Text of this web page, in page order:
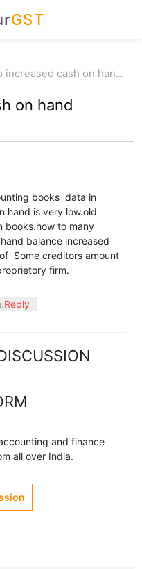
GST
increased cash on han…
on hand
books data in
hand is very low.old
books.how to many
balance increased
Some creditors amount
firm.
Reply
and finance
all over India.